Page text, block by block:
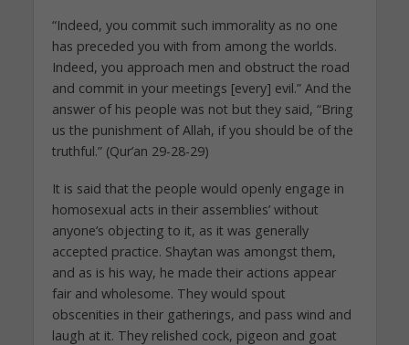
“Indeed, you commit such immorality as no one
has preceded you with from among the worlds.
Indeed, you approach men and obstruct the road
and commit in your meetings [every] evil.” And the
answer of his people was not but they said, “Bring
us the punishment of Allah, if you should be of the
truthful.” (Qur’an 29-28-29)
It is said that the people would openly engage in
homosexual acts in their assemblies’ without
anyone’s objecting to it, as it was generally
accepted practice. Shaytan was amongst them,
and as is his way, he made their actions appear
fair and wholesome. They would spout
obscenities in their gatherings, and pass wind and
laugh at it. They relished cock, pigeon and goat